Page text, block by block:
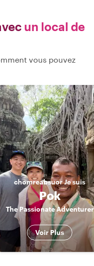
un local de
vous pouvez
chomreabsuorJe suis
Pok
The Passionate Adventurer
Voir Plus